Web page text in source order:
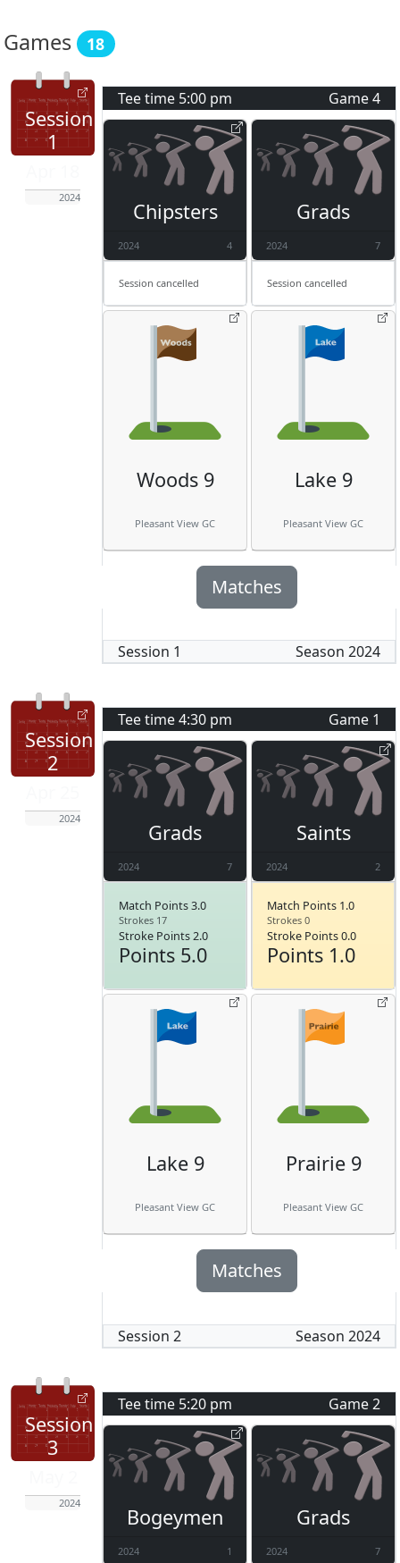
Games 18
Session
1
2024
Tee time 5:00 pm Game4
Chipsters
2024 4
Session cancelled
Grads
2024 7
Session cancelled
Woods 9
Pleasant View GC
Lake 9
Pleasant View GC
Matches
Session 1 Season 2024
Session
2
2024
Tee time4:30 pm Game 1
Grads
2024 7
Match Points 3.0
Strokes 17
Stroke Points 2.0
Points 5.0
Saints
2024 2
Match Points 1.0
Strokes 0
Stroke Points 0.0
Points 1.0
Lake 9
Pleasant View GC
Prairie 9
Pleasant View GC
Matches
Session 2 Season 2024
Session
3
2024
Tee time 5:20 pm Game2
Bogeymen
2024 1
Grads
2024 7